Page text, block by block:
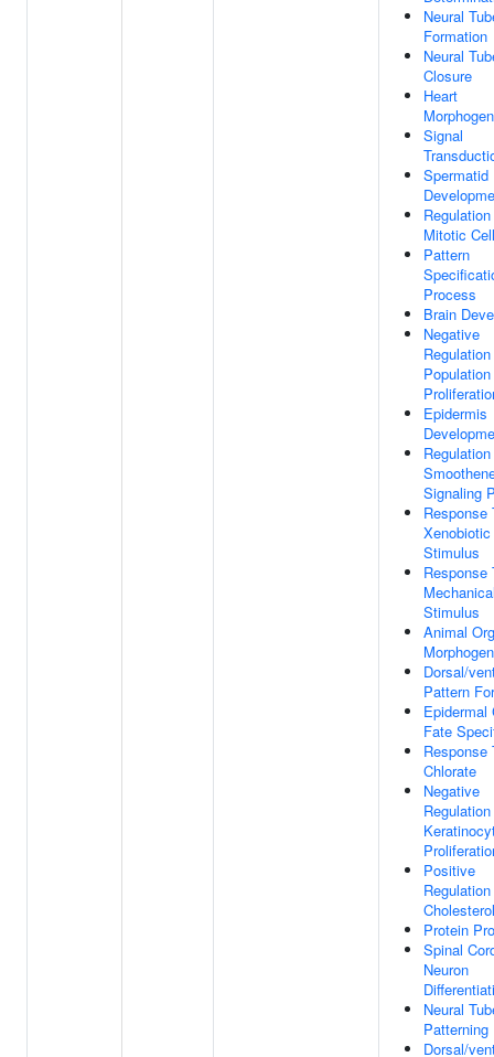
Neural
Formation
Neural
Closure
Heart
Signal
Spermatid
Mitotic
Pattern
Process
Brain
Negative
Population
Epidermis
Signaling
Response
Xenobiotic
Stimulus
Response
Stimulus
Animal
Dorsal/
Pattern
Epidermal
Fate
Response
Chlorate
Negative
Positive
Protein
Spinal
Neuron
Neural
Patterning
Dorsal/